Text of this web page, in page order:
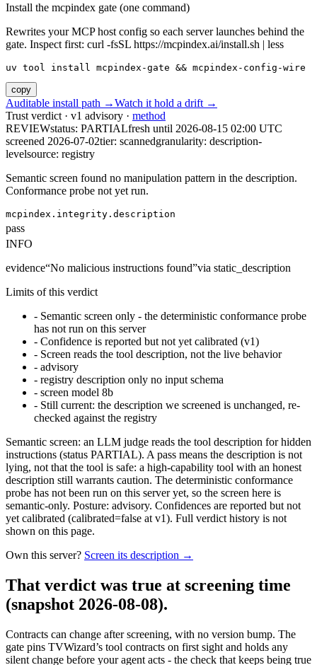
Install the mcpindex gate (one command)
Rewrites your MCP host config so each server launches behind the
gate. Inspect first: curl -fsSL https://mcpindex.ai/install.sh | less
uv tool install mcpindex-gate && mcpindex-config-wire
copy
Auditable install path →Watch it hold a drift →
Trust verdict · v1 advisory · method
REVIEWstatus: PARTIALfresh until 2026-08-15 02:00 UTC
screened 2026-07-02tier: scannedgranularity: description-
levelsource: registry
Semantic screen found no manipulation pattern in the description.
Conformance probe not yet run.
mcpindex.integrity.description
pass
INFO
evidence“No malicious instructions found”via static_description
Limits of this verdict
- Semantic screen only - the deterministic conformance probe
has not run on this server
- Confidence is reported but not yet calibrated (v1)
- Screen reads the tool description, not the live behavior
- advisory
- registry description only no input schema
- screen model 8b
- Still current: the description we screened is unchanged, re-
checked against the registry
Semantic screen: an LLM judge reads the tool description for hidden
instructions (status PARTIAL). A pass means the description is not
lying, not that the tool is safe: a high-capability tool with an honest
description still warrants caution. The deterministic conformance
probe has not been run on this server yet, so the screen here is
semantic-only. Posture: advisory. Confidences are reported but not
yet calibrated (calibrated=false at v1). Full verdict history is not
shown on this page.
Own this server? Screen its description →
That verdict was true at screening time
(snapshot 2026-08-08).
Contracts can change after screening, with no version bump. The
gate pins TVWizard’s tool contracts on first sight and holds any
silent change before your agent acts - the check that keeps being true